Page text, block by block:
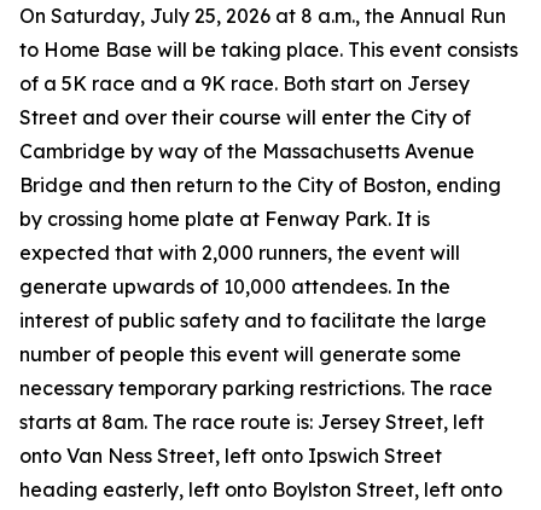
On Saturday, July 25, 2026 at 8 a.m., the Annual Run
to Home Base will be taking place. This event consists
of a 5K race and a 9K race. Both start on Jersey
Street and over their course will enter the City of
Cambridge by way of the Massachusetts Avenue
Bridge and then return to the City of Boston, ending
by crossing home plate at Fenway Park. It is
expected that with 2,000 runners, the event will
generate upwards of 10,000 attendees. In the
interest of public safety and to facilitate the large
number of people this event will generate some
necessary temporary parking restrictions. The race
starts at 8am. The race route is: Jersey Street, left
onto Van Ness Street, left onto Ipswich Street
heading easterly, left onto Boylston Street, left onto